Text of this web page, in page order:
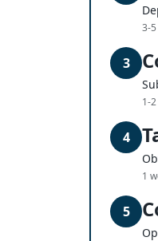
3-
3
1-
4
1
5